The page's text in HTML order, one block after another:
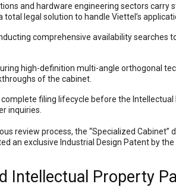
and hardware engineering sectors
legal solution to handle Viettel’s
comprehensive availability searches
high-definition multi-angle orthogonal
of the cabinet.
filing lifecycle before the
inquiries.
review process, the “Specialized
an exclusive Industrial Design Patent by the
Intellectual Property